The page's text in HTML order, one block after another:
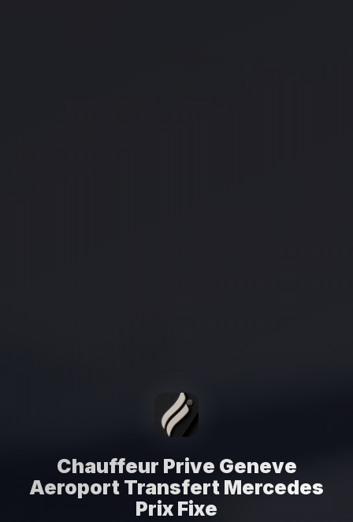
Chauffeur Prive Geneve
Aeroport Transfert Mercedes
Prix Fixe